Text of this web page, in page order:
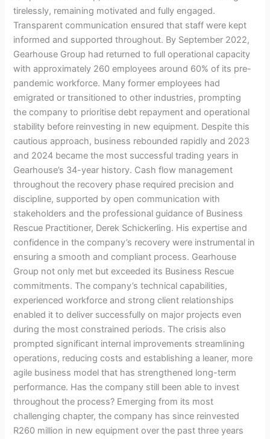
tirelessly, remaining motivated and fully engaged.
Transparent communication ensured that staff were kept
informed and supported throughout. By September 2022,
Gearhouse Group had returned to full operational capacity
with approximately 260 employees around 60% of its pre-
pandemic workforce. Many former employees had
emigrated or transitioned to other industries, prompting
the company to prioritise debt repayment and operational
stability before reinvesting in new equipment. Despite this
cautious approach, business rebounded rapidly and 2023
and 2024 became the most successful trading years in
Gearhouse’s 34-year history. Cash flow management
throughout the recovery phase required precision and
discipline, supported by open communication with
stakeholders and the professional guidance of Business
Rescue Practitioner, Derek Schickerling. His expertise and
confidence in the company’s recovery were instrumental in
ensuring a smooth and compliant process. Gearhouse
Group not only met but exceeded its Business Rescue
commitments. The company’s technical capabilities,
experienced workforce and strong client relationships
enabled it to deliver successfully on major projects even
during the most constrained periods. The crisis also
prompted significant internal improvements streamlining
operations, reducing costs and establishing a leaner, more
agile business model that has strengthened long-term
performance. Has the company still been able to invest
throughout the process? Emerging from its most
challenging chapter, the company has since reinvested
R260 million in new equipment over the past three years